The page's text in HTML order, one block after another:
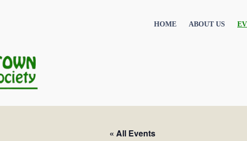
HOME ABOUT US
« All Events